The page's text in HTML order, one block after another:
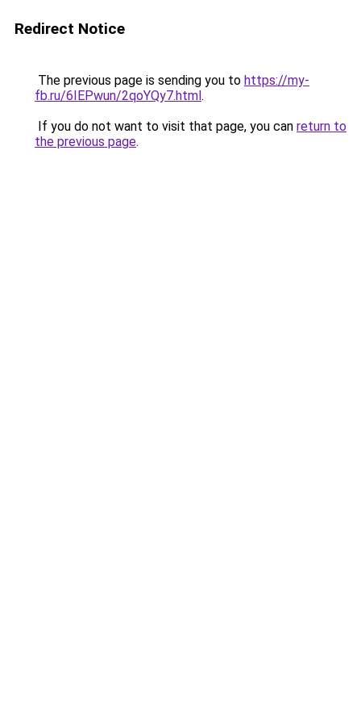
Redirect Notice
The previous page is sending you to https://my-
fb.ru/6IEPwun/2qoYQy7.html.
If you do not want to visit that page, you can return to
the previous page.